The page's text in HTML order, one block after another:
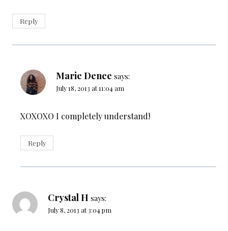
Reply
Marie Denee says:
July 18, 2013 at 11:04 am
XOXOXO I completely understand!
Reply
Crystal H says:
July 8, 2013 at 3:04 pm